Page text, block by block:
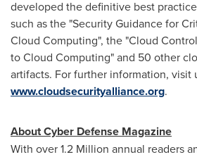
developed the definitive best
such as the "Security Guidance for
Cloud Computing", the "Cloud
to Cloud Computing" and 50 other
artifacts. For further information, visit
www.cloudsecurityalliance.org.
About Cyber Defense Magazine
With over 1.2 Million annual readers